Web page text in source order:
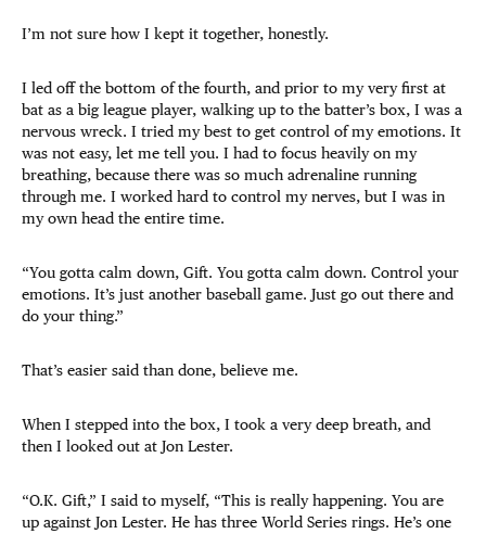
I’m not sure how I kept it together, honestly.
I led off the bottom of the fourth, and prior to my very first at
bat as a big league player, walking up to the batter’s box, I was a
nervous wreck. I tried my best to get control of my emotions. It
was not easy, let me tell you. I had to focus heavily on my
breathing, because there was so much adrenaline running
through me. I worked hard to control my nerves, but I was in
my own head the entire time.
“You gotta calm down, Gift. You gotta calm down. Control your
emotions. It’s just another baseball game. Just go out there and
do your thing.”
That’s easier said than done, believe me.
When I stepped into the box, I took a very deep breath, and
then I looked out at Jon Lester.
“O.K. Gift,” I said to myself, “This is really happening. You are
up against Jon Lester. He has three World Series rings. He’s one